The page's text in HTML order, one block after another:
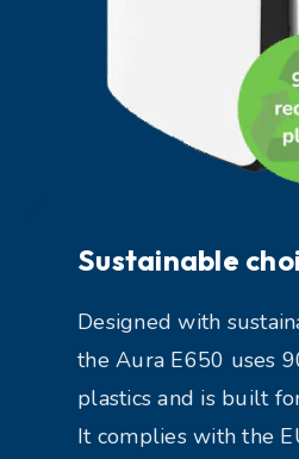
Sustainable
Designed with
the Aura E650 uses
plastics and is built
It complies with the